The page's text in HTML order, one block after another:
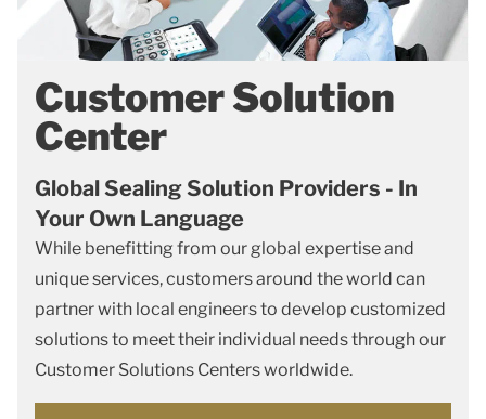
Customer Solution
Center
Global Sealing Solution Providers - In
Your Own Language
While benefitting from our global expertise and
unique services, customers around the world can
partner with local engineers to develop customized
solutions to meet their individual needs through our
Customer Solutions Centers worldwide.